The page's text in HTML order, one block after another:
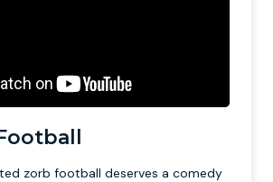
zorb football deserves a comedy